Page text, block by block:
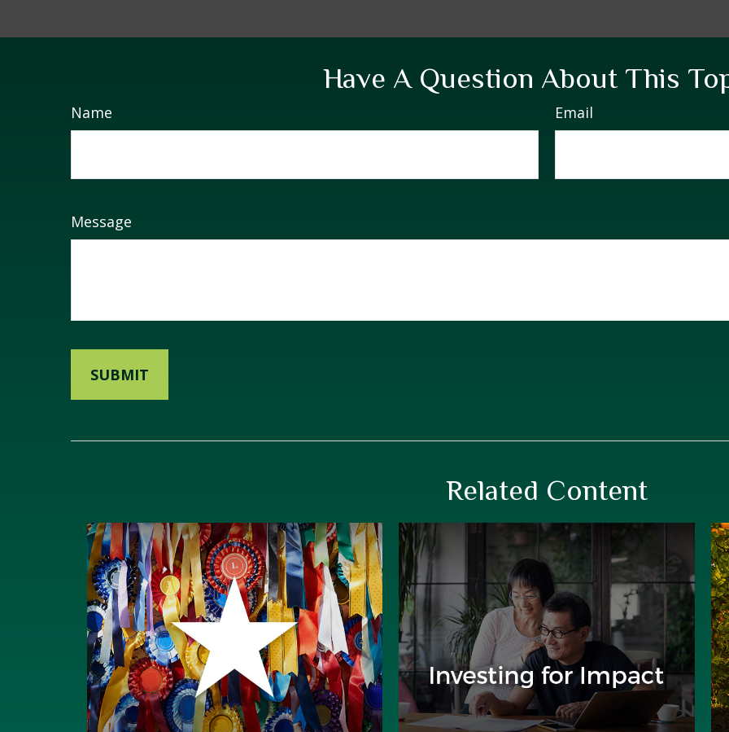
Have A Question About This
Name Email
Message
Related Content